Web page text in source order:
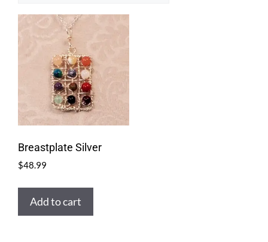
Breastplate Silver
$48.99
Add to cart